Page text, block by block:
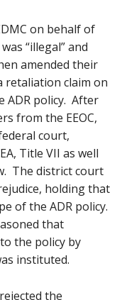
on behalf of
“illegal” and
amended their
retaliation claim on
ADR policy. After
from the EEOC,
court,
Title VII as well
The district court
holding that
of the ADR policy.
that
the policy by
instituted.
the